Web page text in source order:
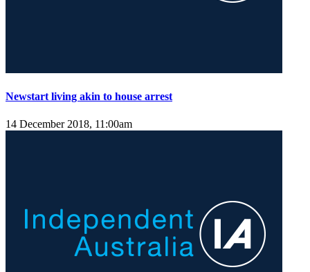
Newstart living akin to house arrest
14 December 2018, 11:00am